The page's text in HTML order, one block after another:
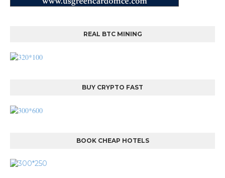
REAL BTC MINING
BUY CRYPTO FAST
BOOK CHEAP HOTELS